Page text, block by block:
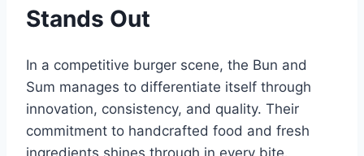
Stands Out
In a competitive burger scene, the Bun and
Sum manages to differentiate itself through
innovation, consistency, and quality. Their
commitment to handcrafted food and fresh